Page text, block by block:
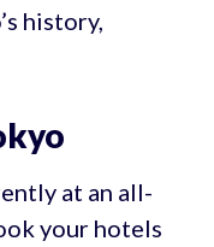
history,
at an all-
your hotels